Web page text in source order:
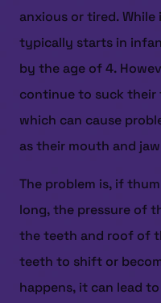
anxious or tired.
typically starts in
by the age of 4.
continue to suck
which can cause
as their mouth and
The problem is, if
long, the pressure of
the teeth and roof of
teeth to shift or
happens, it can lead